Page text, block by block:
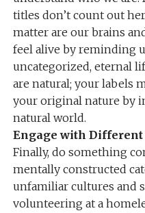
titles don’t count out
matter are our brains
feel alive by reminding
uncategorized, eternal
are natural; your labels
your original nature by
natural world.
Engage with Different
Finally, do something
mentally constructed
unfamiliar cultures and
volunteering at a